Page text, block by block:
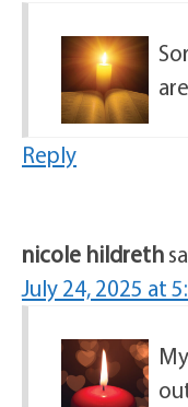
Reply
nicole hildreth
July 24, 2025 at